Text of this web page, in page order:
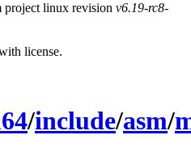
project linux revision v6.19-rc8-
license.
/include/asm/